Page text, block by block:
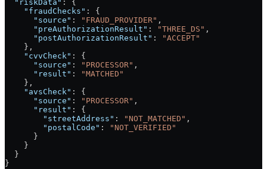
  "riskData"
: {
    "fraudChecks"
: {
      "source"
: "FRAUD_PROVIDER" ,
      "preAuthorizationResult"
: "THREE_DS" ,
      "postAuthorizationResult"
:
"ACCEPT"
    },
    "cvvCheck"
: {
      "source"
: "PROCESSOR" ,
      "result"
:
"MATCHED"
    },
    "avsCheck"
: {
      "source"
: "PROCESSOR" ,
      "result"
: {
        "streetAddress"
: "NOT_MATCHED" ,
        "postalCode"
:
"NOT_VERIFIED"
      }
    }
  }
}